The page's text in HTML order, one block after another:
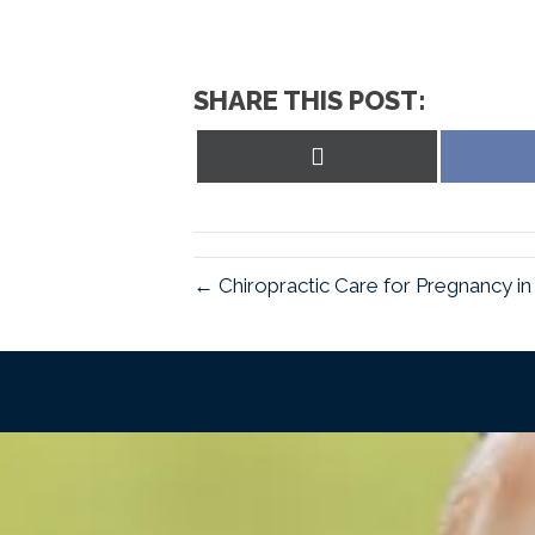
SHARE THIS POST:
← Chiropractic Care for Pregnancy